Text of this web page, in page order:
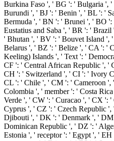
Burkina Faso ', ' BG ': ' Bulgaria ',
Burundi ', ' BJ ': ' Benin ', ' BL ': '
Bermuda ', ' BN ': ' Brunei ', ' BO
Eustatius and Saba ', ' BR ': '
' Bhutan ', ' BV ': ' Bouvet Island ',
Belarus ', ' BZ ': ' Belize ', ' CA ': '
Keeling) Islands ', ' Text ': '
CF ': ' Central African Republic ', '
CH ': ' Switzerland ', ' CI ': ' Ivory
CL ': ' Chile ', ' CM ': ' Cameroon
Colombia ', ' member ': ' Costa
Verde ', ' CW ': ' Curacao ', ' CX ':
Cyprus ', ' CZ ': ' Czech Republic
Djibouti ', ' DK ': ' Denmark ', '
Dominican Republic ', ' DZ ': '
Estonia ', ' receptor ': ' Egypt ', ' EH